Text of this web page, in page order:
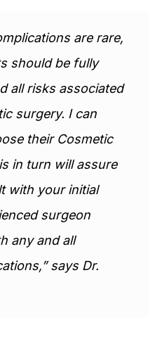
are rare,
should be fully
all risks associated
surgery. I can
their Cosmetic
in turn will assure
with your initial
surgeon
any and all
says Dr.